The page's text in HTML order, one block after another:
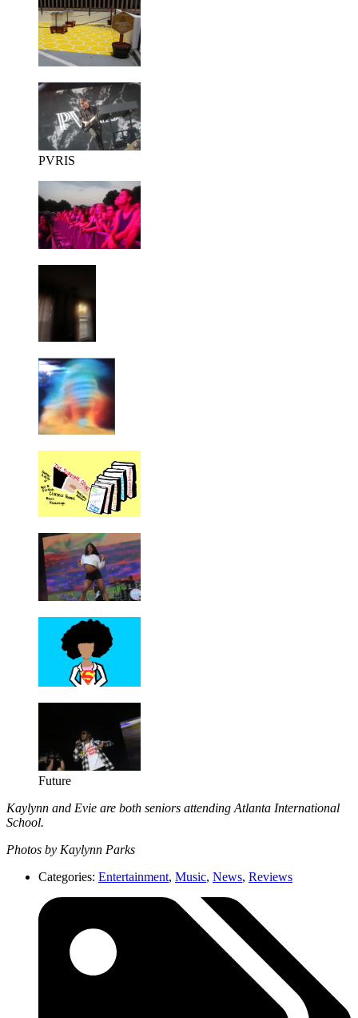
PVRIS
Future
Kaylynn and Evie are both seniors attending Atlanta International
School.
Photos by Kaylynn Parks
Categories: Entertainment, Music, News, Reviews